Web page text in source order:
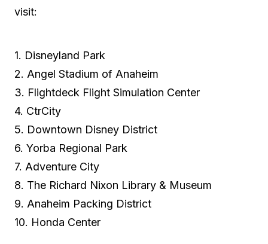
visit:
1. Disneyland Park
2. Angel Stadium of Anaheim
3. Flightdeck Flight Simulation Center
4. CtrCity
5. Downtown Disney District
6. Yorba Regional Park
7. Adventure City
8. The Richard Nixon Library & Museum
9. Anaheim Packing District
10. Honda Center